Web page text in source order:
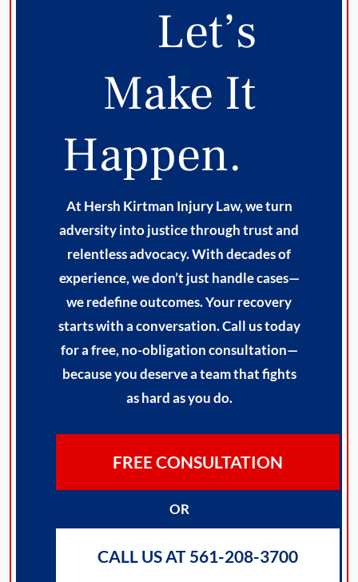
Let’s
Make It
Happen.
At Hersh Kirtman Injury Law, we turn
adversity into justice through trust and
relentless advocacy. With decades of
experience, we don’t just handle cases—
we redefine outcomes. Your recovery
starts with a conversation. Call us today
for a free, no-obligation consultation—
because you deserve a team that fights
as hard as you do.
FREE CONSULTATION
OR
CALL US AT 561-208-3700